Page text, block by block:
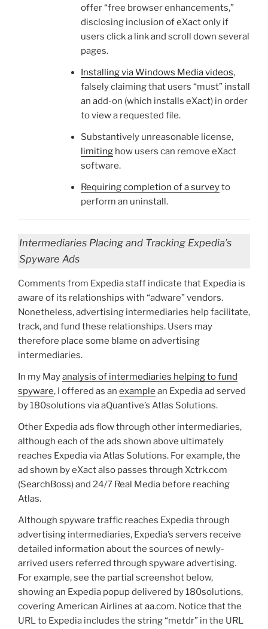
offer “free browser enhancements,”
disclosing inclusion of eXact only if
users click a link and scroll down several
pages.
Installing via Windows Media videos,
falsely claiming that users “must” install
an add-on (which installs eXact) in order
to view a requested file.
Substantively unreasonable license,
limiting how users can remove eXact
software.
Requiring completion of a surveyto
perform an uninstall.
Intermediaries Placing and Tracking Expedia’s
Spyware Ads
Comments from Expedia staff indicate that Expedia is
aware of its relationships with “adware” vendors.
Nonetheless, advertising intermediaries help facilitate,
track, and fund these relationships. Users may
therefore place some blame on advertising
intermediaries.
In my Mayanalysis of intermediaries helping to fund
spyware, I offered as an example an Expedia ad served
by 180solutions via aQuantive’s Atlas Solutions.
Other Expedia ads flow through other intermediaries,
although each of the ads shown above ultimately
reaches Expedia via Atlas Solutions. For example, the
ad shown by eXact also passes through Xctrk.com
(SearchBoss) and 24/7 Real Media before reaching
Atlas.
Although spyware traffic reaches Expedia through
advertising intermediaries, Expedia’s servers receive
detailed information about the sources of newly-
arrived users referred through spyware advertising.
For example, see the partial screenshot below,
showing an Expedia popup delivered by 180solutions,
covering American Airlines at aa.com. Notice that the
URL to Expedia includes the string “metdr” in the URL